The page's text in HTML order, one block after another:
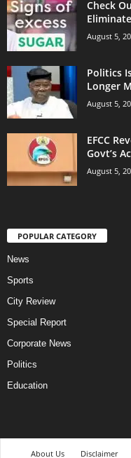
Check
August 5,
Politics
Longer
August 5,
EFCC
Govt’s
August 5,
POPULAR CATEGORY
News
Sports
City Review
Special Report
Corporate News
Politics
Education
About Us Disclaimer